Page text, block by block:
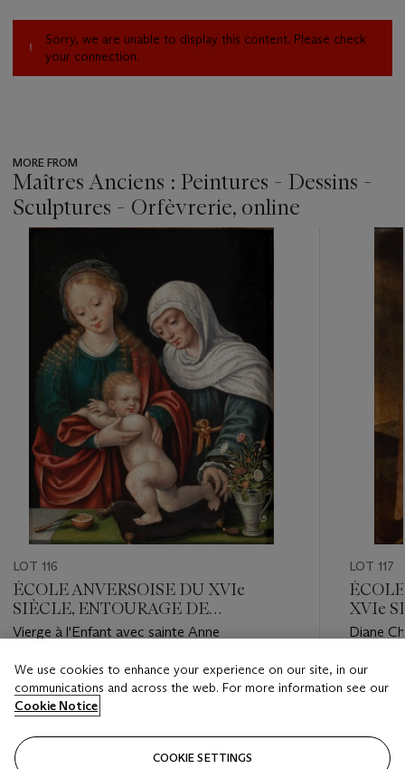
Sorry, we are unable to display this content. Please check
your connection.
MORE FROM
Maîtres Anciens : Peintures - Dessins -
Sculptures - Orfèvrerie, online
item_current_of_total_txt
LOT 116
ÉCOLE ANVERSOISE DU XVIe
SIÈCLE, ENTOURAGE DE
CORNELIS VAN CLEVE
Vierge à l'Enfant avec sainte Anne
Estimate
EUR 12,000 - EUR 18,000
LOT 117
XVIe
Diane
Estimate
EUR
We use cookies to enhance your experience on our site, in our
communications and across the web. For more information see our
Cookie Notice
COOKIE SETTINGS